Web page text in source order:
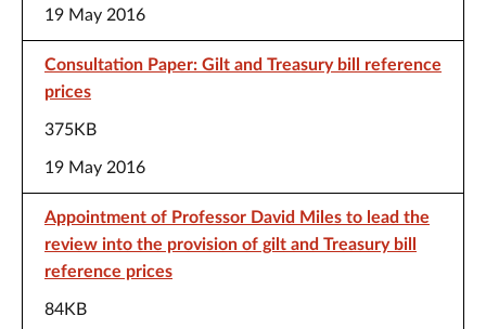
19 May 2016
Consultation Paper: Gilt and Treasury bill reference
prices
375KB
19 May 2016
Appointment of Professor David Miles to lead the
review into the provision of gilt and Treasury bill
reference prices
84KB